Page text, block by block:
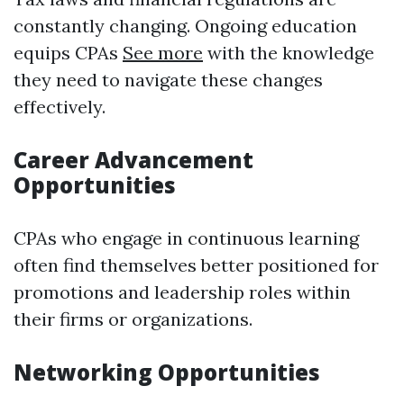
constantly changing. Ongoing education
equips CPAs See more with the knowledge
they need to navigate these changes
effectively.
Career Advancement
Opportunities
CPAs who engage in continuous learning
often find themselves better positioned for
promotions and leadership roles within
their firms or organizations.
Networking Opportunities